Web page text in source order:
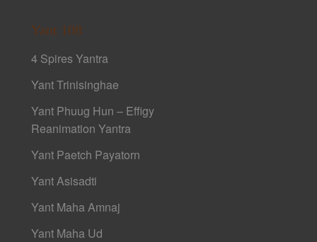
Yant 108
4 Spires Yantra
Yant Trinisinghae
Yant Phuug Hun – Effigy
Reanimation Yantra
Yant Paetch Payatorn
Yant Asisadti
Yant Maha Amnaj
Yant Maha Ud